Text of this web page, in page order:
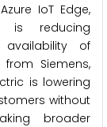
IoT Edge,
is reducing
availability of
Siemens,
is lowering
without
broader